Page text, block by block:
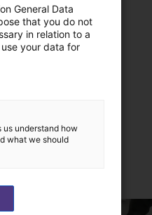
General Data
that you do not
in relation to a
your data for
us understand how
what we should